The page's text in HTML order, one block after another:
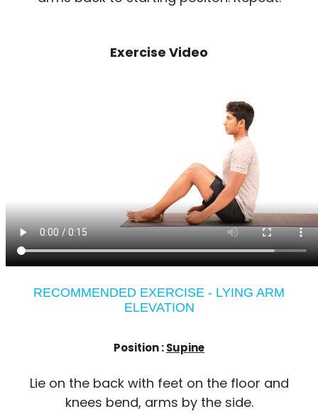
Exercise Video
RECOMMENDED EXERCISE - LYING ARM
ELEVATION
Position :Supine
Lie on the back with feet on the floor and
knees bend, arms by the side.